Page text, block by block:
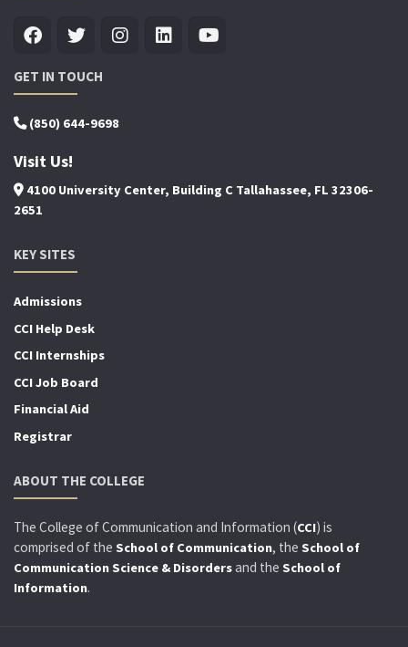
GET IN TOUCH
(850) 644-9698
Visit Us!
4100 University Center, Building C Tallahassee, FL 32306-
2651
KEY SITES
Admissions
CCI Help Desk
CCI Internships
CCI Job Board
Financial Aid
Registrar
ABOUT THE COLLEGE
The College of Communication and Information (CCI) is
comprised of the School of Communication, the School of
Communication Science & Disordersand the School of
Information.